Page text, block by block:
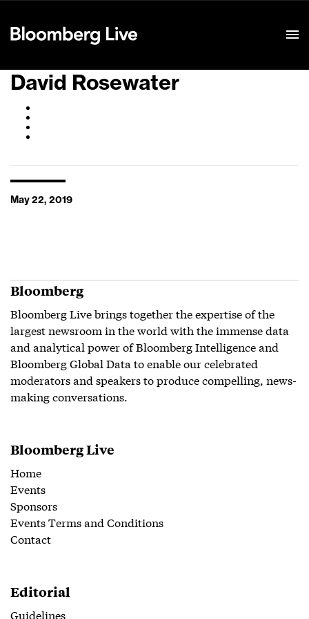
David Rosewater
May 22, 2019
Bloomberg
Bloomberg Live brings together the expertise of the
largest newsroom in the world with the immense data
and analytical power of Bloomberg Intelligence and
Bloomberg Global Data to enable our celebrated
moderators and speakers to produce compelling, news-
making conversations.
Bloomberg Live
Home
Events
Sponsors
Events Terms and Conditions
Contact
Editorial
Guidelines